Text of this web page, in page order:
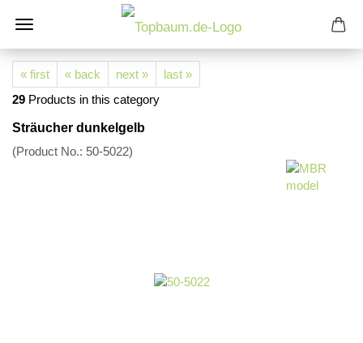
« first « back next »
last »
29 Products in this category
Sträucher dunkelgelb
(Product No.: 50-5022)